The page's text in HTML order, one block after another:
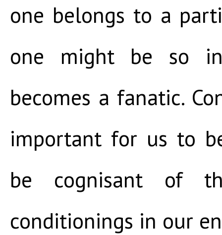
one belongs to a
one might be so
becomes a fanatic.
important for us to
be cognisant of
conditionings in our